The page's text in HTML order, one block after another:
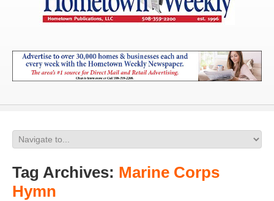
Tag Archives: Marine Corps
Hymn